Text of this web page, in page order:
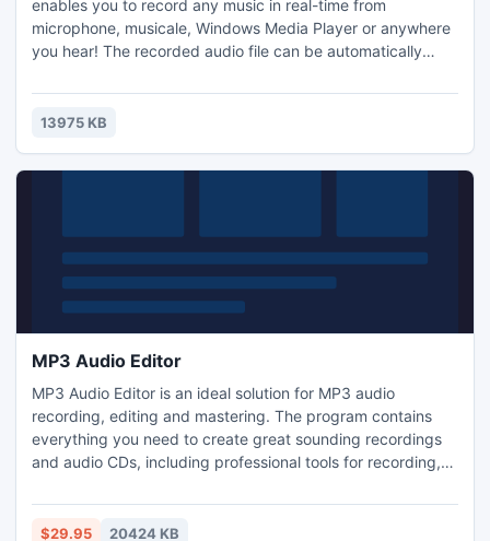
enables you to record any music in real-time from
microphone, musicale, Windows Media Player or anywhere
you hear! The recorded audio file can be automatically
13975 KB
MP3 Audio Editor
MP3 Audio Editor is an ideal solution for MP3 audio
recording, editing and mastering. The program contains
everything you need to create great sounding recordings
and audio CDs, including professional tools for recording,
designed with speed, accuracy and ease of use in mind. It
enables you to visually edit and add audio effects to your
$29.95 20424 KB